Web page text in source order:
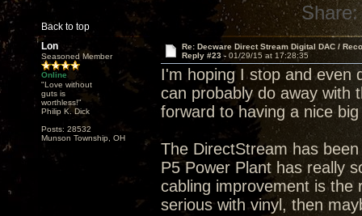
Back to top
Share:
Lon
Seasoned Member
Online
"Love without
guts is
worthless!"
Philip K. Dick
Posts: 28532
Munson Township, OH
Re: Decware Direct Stream Digital DAC /
Reply #23 - 01/29/15 at 17:28:35
I'm hoping I stop and even
can probably do away with
forward to having a nice
The DirectStream has
P5 Power Plant has really
cabling improvement is
serious with vinyl, then